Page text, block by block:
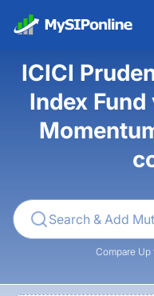
ICICI
Index
Compare Up